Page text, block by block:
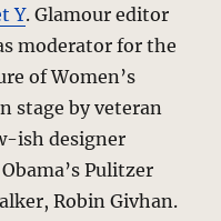
Y. Glamour editor
moderator for the
of Women’s
stage by veteran
ish designer
Pulitzer
Robin Givhan.